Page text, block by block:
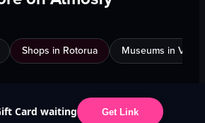
Shops in Rotorua Museums in
Card waiting Get Link